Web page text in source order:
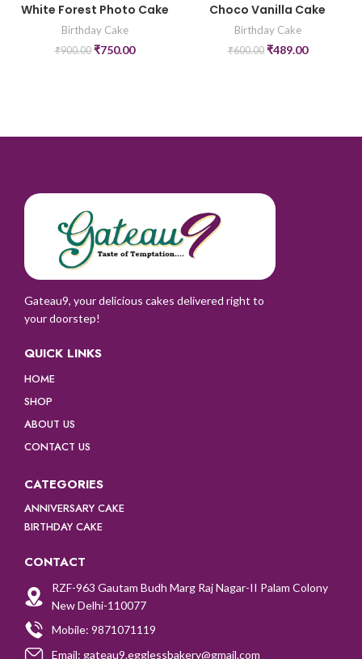
White Forest Photo Cake
Birthday Cake
₹900.00 ₹750.00
Choco Vanilla Cake
Birthday Cake
₹600.00 ₹489.00
Gateau9, your delicious cakes delivered right to
your doorstep!
QUICK LINKS
HOME
SHOP
ABOUT US
CONTACT US
CATEGORIES
ANNIVERSARY CAKE
BIRTHDAY CAKE
CONTACT
RZF-963 Gautam Budh Marg Raj Nagar-II Palam Colony
New Delhi-110077
Mobile: 9871071119
Email: gateau9.egglessbakery@gmail.com